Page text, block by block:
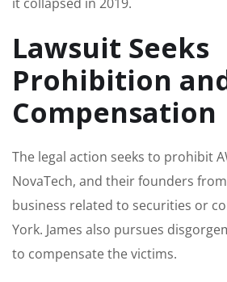
Lawsuit Seeks
Prohibition
Compensation
The legal action seeks to prohibit
NovaTech, and their founders
business related to securities or
York. James also pursues
to compensate the victims.